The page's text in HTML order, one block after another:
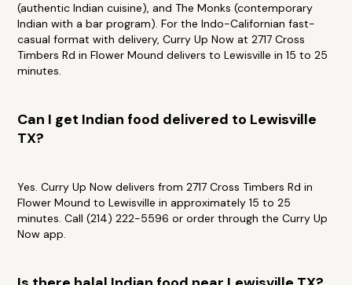
(authentic Indian cuisine), and The Monks (contemporary
Indian with a bar program). For the Indo-Californian fast-
casual format with delivery, Curry Up Now at 2717 Cross
Timbers Rd in Flower Mound delivers to Lewisville in 15 to 25
minutes.
Can I get Indian food delivered to Lewisville
TX?
Yes. Curry Up Now delivers from 2717 Cross Timbers Rd in
Flower Mound to Lewisville in approximately 15 to 25
minutes. Call (214) 222-5596 or order through the Curry Up
Now app.